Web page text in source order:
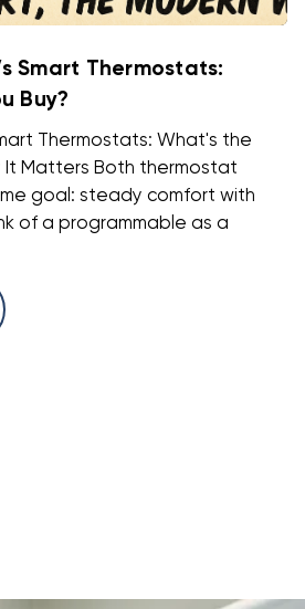
Smart Thermostats:
Buy?
Thermostats: What's the
It Matters Both thermostat
goal: steady comfort with
of a programmable as a